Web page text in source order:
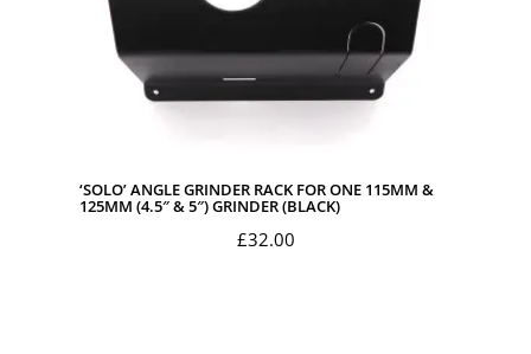
‘SOLO’ ANGLE GRINDER RACK FOR ONE 115MM &
125MM (4.5″ & 5″) GRINDER (BLACK)
£32.00